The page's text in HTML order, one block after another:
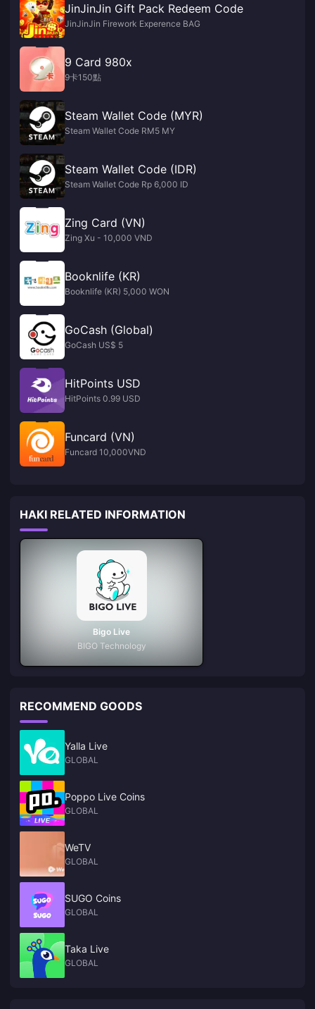
JinJinJin Gift Pack Redeem Code
JinJinJin Firework Experence BAG
9 Card 980x
9卡150點
Steam Wallet Code (MYR)
Steam Wallet Code RM5 MY
Steam Wallet Code (IDR)
Steam Wallet Code Rp 6,000 ID
Zing Card (VN)
Zing Xu - 10,000 VND
Booknlife (KR)
Booknlife (KR) 5,000 WON
GoCash (Global)
GoCash US$ 5
HitPoints USD
HitPoints 0.99 USD
Funcard (VN)
Funcard 10,000VND
HAKI RELATED INFORMATION
Bigo Live
BIGO Technology
RECOMMEND GOODS
Yalla Live
GLOBAL
Poppo Live Coins
GLOBAL
WeTV
GLOBAL
SUGO Coins
GLOBAL
Taka Live
GLOBAL